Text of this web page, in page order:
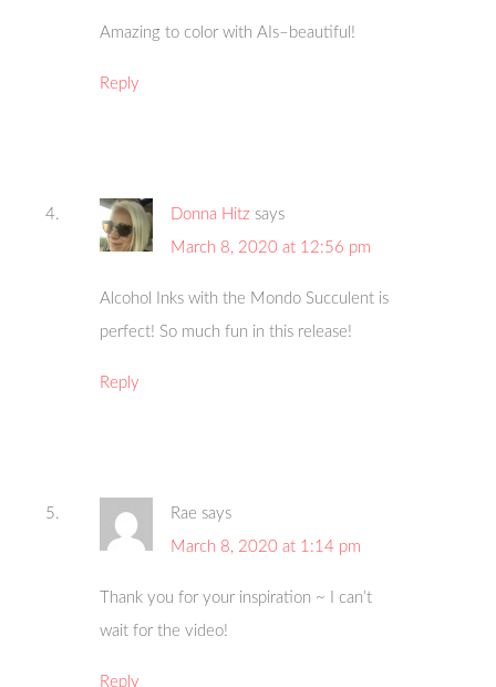
Amazing to color with AIs–beautiful!
Reply
Donna Hitz says
March 8, 2020 at 12:56 pm
Alcohol Inks with the Mondo Succulent is
perfect! So much fun in this release!
Reply
Rae says
March 8, 2020 at 1:14 pm
Thank you for your inspiration ~ I can’t
wait for the video!
Reply